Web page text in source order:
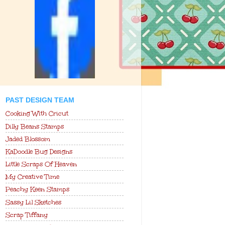
PAST DESIGN TEAM
Cooking With Cricut
Dilly Beans Stamps
Jaded Blossom
KaDoodle Bug Designs
Little Scraps Of Heaven
My Creative Time
Peachy Keen Stamps
Sassy Lil Sketches
Scrap Tiffany